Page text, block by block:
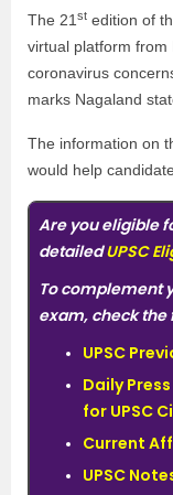
The 21 st edition of
virtual platform from
coronavirus
marks Nagaland
The information on
would help
Are you eligible
detailedUPSC
To complement
exam, check
UPSC
Daily
for UPSC
Current
UPSC